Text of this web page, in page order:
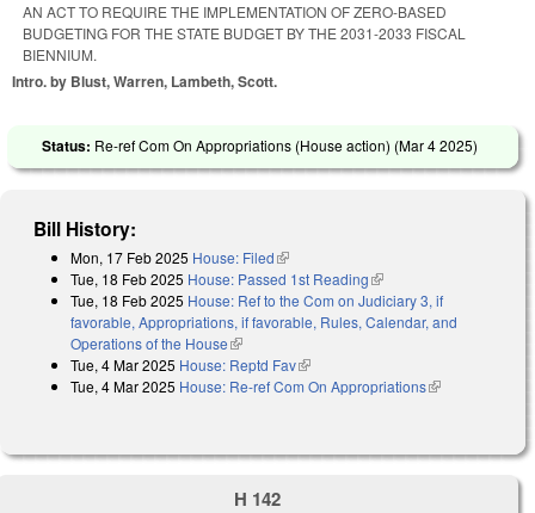
AN ACT TO REQUIRE THE IMPLEMENTATION OF ZERO-BASED
BUDGETING FOR THE STATE BUDGET BY THE 2031-2033 FISCAL
BIENNIUM.
Intro. by Blust, Warren, Lambeth, Scott.
Status: Re-ref Com On Appropriations (House action) (Mar 4 2025)
Bill History:
Mon, 17 Feb 2025 House: Filed(link is external)
Tue, 18 Feb 2025 House: Passed 1st Reading(link is external)
Tue, 18 Feb 2025 House: Ref to the Com on Judiciary 3, if
favorable, Appropriations, if favorable, Rules, Calendar, and
Operations of the House(link is external)
Tue, 4 Mar 2025 House: Reptd Fav(link is external)
Tue, 4 Mar 2025 House: Re-ref Com On Appropriations(link is
H 142